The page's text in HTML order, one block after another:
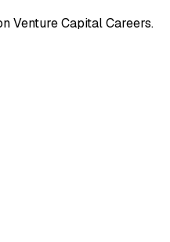
Venture Capital Careers.